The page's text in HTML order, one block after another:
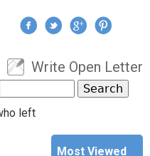
User menu
Write Open Letter
Search form
left
Most Viewed